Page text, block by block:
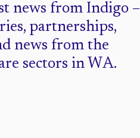
news from Indigo –
partnerships,
news from the
sectors in WA.